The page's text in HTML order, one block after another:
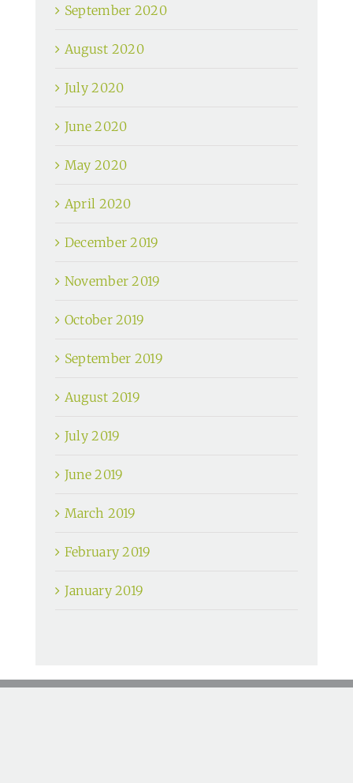
September 2020
August 2020
July 2020
June 2020
May 2020
April 2020
December 2019
November 2019
October 2019
September 2019
August 2019
July 2019
June 2019
March 2019
February 2019
January 2019